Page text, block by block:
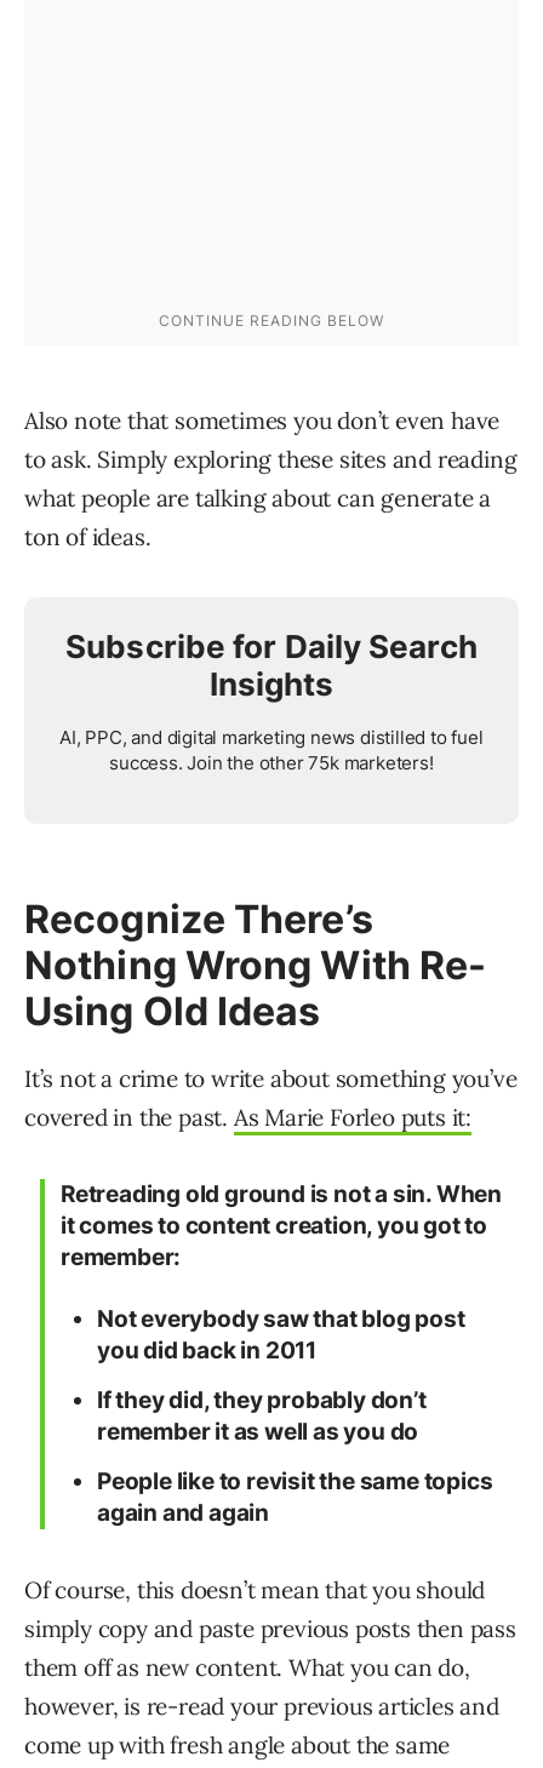
Also note that sometimes you don’t even have
to ask. Simply exploring these sites and reading
what people are talking about can generate a
ton of ideas.
Subscribe for Daily Search
Insights
AI, PPC, and digital marketing news distilled to fuel
success. Join the other 75k marketers!
Recognize There’s
Nothing Wrong With Re-
Using Old Ideas
It’s not a crime to write about something you’ve
covered in the past. As Marie Forleo puts it:
Retreading old ground is not a sin. When
it comes to content creation, you got to
remember:
Not everybody saw that blog post
you did back in 2011
If they did, they probably don’t
remember it as well as you do
People like to revisit the same topics
again and again
Of course, this doesn’t mean that you should
simply copy and paste previous posts then pass
them off as new content. What you can do,
however, is re-read your previous articles and
come up with fresh angle about the same